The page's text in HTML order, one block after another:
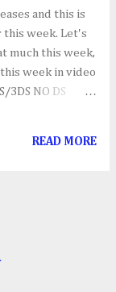
and this is
week. Let's
much this week,
week in video
3DS NO DS
FOR
03] Test Drive:
THIS
READ MORE